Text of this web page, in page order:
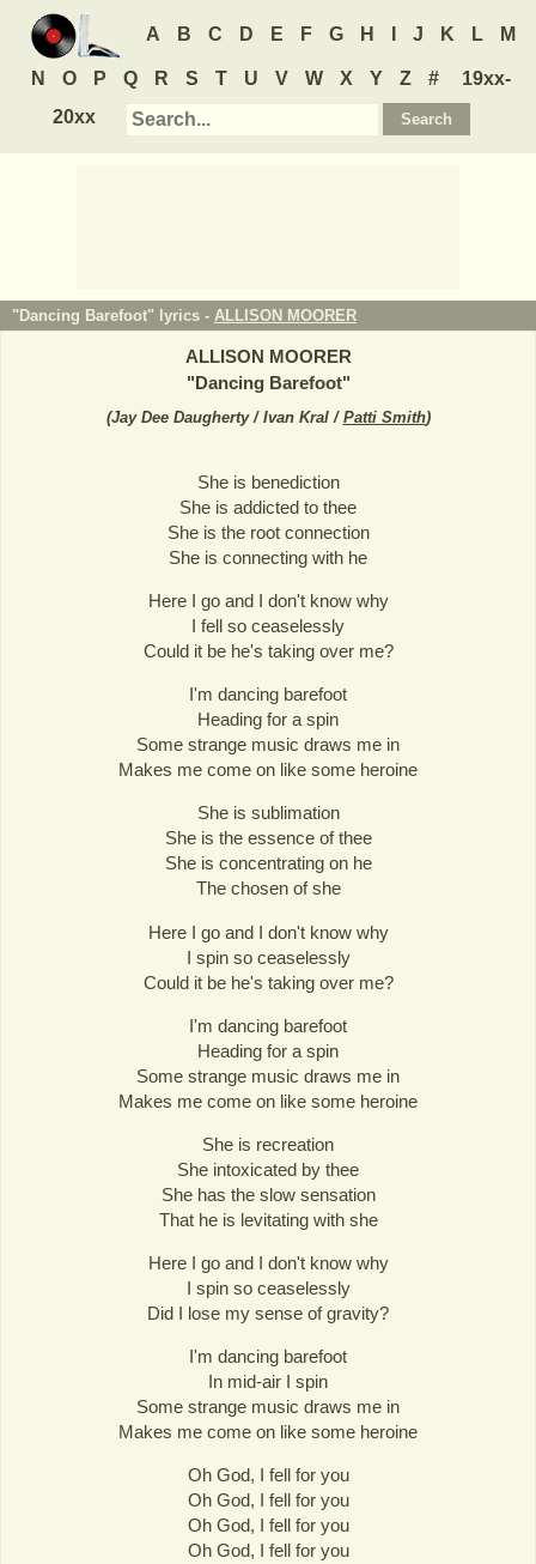
A B C D E F G H J K L M
N O P Q R S T U V W X Y Z #
19xx-
20xx
"Dancing Barefoot" lyrics - ALLISON MOORER
ALLISON MOORER
"Dancing Barefoot"
(Jay Dee Daugherty / Ivan Kral / Patti Smith)
She is benediction
She is addicted to thee
She is the root connection
She is connecting with he
Here I go and I don't know why
I fell so ceaselessly
Could it be he's taking over me?
I'm dancing barefoot
Heading for a spin
Some strange music draws me in
Makes me come on like some heroine
She is sublimation
She is the essence of thee
She is concentrating on he
The chosen of she
Here I go and I don't know why
I spin so ceaselessly
Could it be he's taking over me?
I'm dancing barefoot
Heading for a spin
Some strange music draws me in
Makes me come on like some heroine
She is recreation
She intoxicated by thee
She has the slow sensation
That he is levitating with she
Here I go and I don't know why
I spin so ceaselessly
Did I lose my sense of gravity?
I'm dancing barefoot
In mid-air I spin
Some strange music draws me in
Makes me come on like some heroine
Oh God, I fell for you
Oh God, I fell for you
Oh God, I fell for you
Oh God, I fell for you